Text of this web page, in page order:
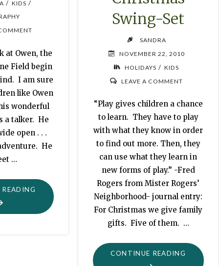
/ KIDS /
at Owen, the
Field begin
I am sure
like Owen
wonderful
a talker. He
open . . .
He
…
"OWEN"
Swing-Set
SANDRA
NOVEMBER 22, 2010
HOLIDAYS / KIDS
LEAVE A COMMENT
“Play gives children a chance
to learn. They have to play
with what they know in order
to find out more. Then, they
can use what they learn in
new forms of play.” -Fred
Rogers from Mister Rogers’
Neighborhood- journal entry:
For Christmas we give family
gifts. Five of them. …
CONTINUE READING "NEVER